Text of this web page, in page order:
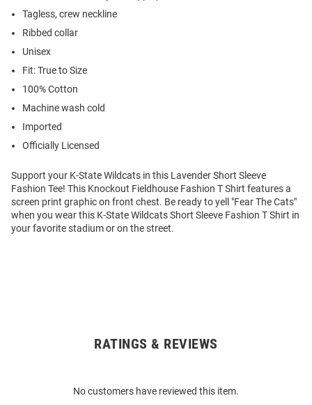
Tagless, crew neckline
Ribbed collar
Unisex
Fit: True to Size
100% Cotton
Machine wash cold
Imported
Officially Licensed
Support your K-State Wildcats in this Lavender Short Sleeve
Fashion Tee! This Knockout Fieldhouse Fashion T Shirt features a
screen print graphic on front chest. Be ready to yell "Fear The Cats"
when you wear this K-State Wildcats Short Sleeve Fashion T Shirt in
your favorite stadium or on the street.
RATINGS & REVIEWS
No customers have reviewed this item.